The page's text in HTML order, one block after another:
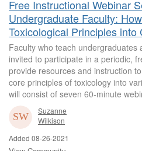
Free Instructional Webinar
Undergraduate Faculty:
Toxicological Principles into
Faculty who teach undergraduates
invited to participate in a periodic,
provide resources and instruction
core principles of toxicology into
will consist of seven 60-minute
Suzanne
Wilkison
Added 08-26-2021